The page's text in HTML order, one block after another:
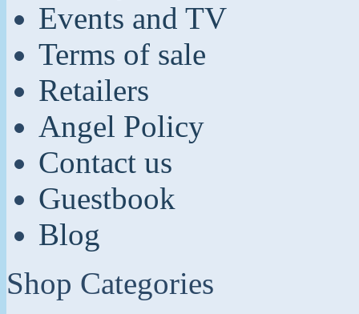
Events and TV
Terms of sale
Retailers
Angel Policy
Contact us
Guestbook
Blog
Shop Categories